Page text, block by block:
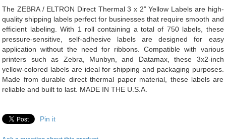
The ZEBRA / ELTRON Direct Thermal 3 x 2” Yellow Labels are high-
quality shipping labels perfect for businesses that require smooth and
efficient labeling. With 1 roll containing a total of 750 labels, these
pressure-sensitive, self-adhesive labels are designed for easy
application without the need for ribbons. Compatible with various
printers such as Zebra, Munbyn, and Datamax, these 3x2-inch
yellow-colored labels are ideal for shipping and packaging purposes.
Made from durable direct thermal paper material, these labels are
reliable and built to last. MADE IN THE U.S.A.
Pin it